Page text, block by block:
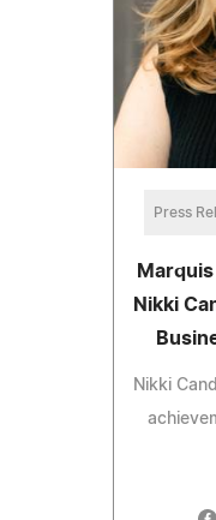
Press
Nikki
Nikki